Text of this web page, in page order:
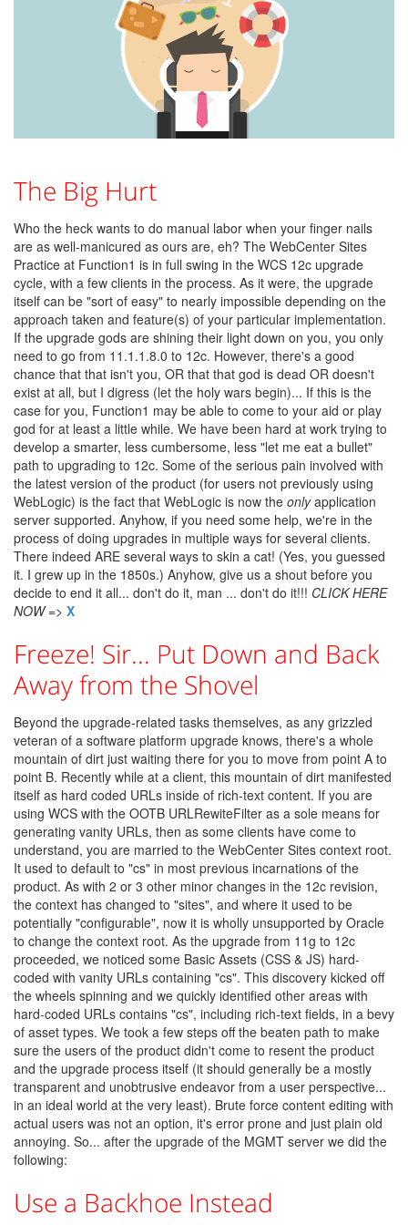
The Big Hurt
Who the heck wants to do manual labor when your finger nails
are as well-manicured as ours are, eh? The WebCenter Sites
Practice at Function1 is in full swing in the WCS 12c upgrade
cycle, with a few clients in the process. As it were, the upgrade
itself can be "sort of easy" to nearly impossible depending on the
approach taken and feature(s) of your particular implementation.
If the upgrade gods are shining their light down on you, you only
need to go from 11.1.1.8.0 to 12c. However, there's a good
chance that that isn't you, OR that that god is dead OR doesn't
exist at all, but I digress (let the holy wars begin)... If this is the
case for you, Function1 may be able to come to your aid or play
god for at least a little while. We have been hard at work trying to
develop a smarter, less cumbersome, less "let me eat a bullet"
path to upgrading to 12c. Some of the serious pain involved with
the latest version of the product (for users not previously using
WebLogic) is the fact that WebLogic is now the onlyapplication
server supported. Anyhow, if you need some help, we're in the
process of doing upgrades in multiple ways for several clients.
There indeed ARE several ways to skin a cat! (Yes, you guessed
it. I grew up in the 1850s.) Anyhow, give us a shout before you
decide to end it all... don't do it, man ... don't do it!!! CLICK HERE
NOW=> X
Freeze! Sir... Put Down and Back
Away from the Shovel
Beyond the upgrade-related tasks themselves, as any grizzled
veteran of a software platform upgrade knows, there's a whole
mountain of dirt just waiting there for you to move from point A to
point B. Recently while at a client, this mountain of dirt manifested
itself as hard coded URLs inside of rich-text content. If you are
using WCS with the OOTB URLRewiteFilter as a sole means for
generating vanity URLs, then as some clients have come to
understand, you are married to the WebCenter Sites context root.
It used to default to "cs" in most previous incarnations of the
product. As with 2 or 3 other minor changes in the 12c revision,
the context has changed to "sites", and where it used to be
potentially "configurable", now it is wholly unsupported by Oracle
to change the context root. As the upgrade from 11g to 12c
proceeded, we noticed some Basic Assets (CSS & JS) hard-
coded with vanity URLs containing "cs". This discovery kicked off
the wheels spinning and we quickly identified other areas with
hard-coded URLs contains "cs", including rich-text fields, in a bevy
of asset types. We took a few steps off the beaten path to make
sure the users of the product didn't come to resent the product
and the upgrade process itself (it should generally be a mostly
transparent and unobtrusive endeavor from a user perspective...
in an ideal world at the very least). Brute force content editing with
actual users was not an option, it's error prone and just plain old
annoying. So... after the upgrade of the MGMT server we did the
following:
Use a Backhoe Instead